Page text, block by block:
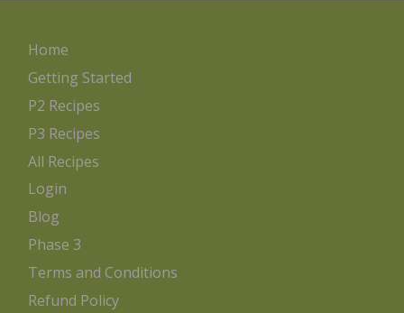
Home
Getting Started
P2 Recipes
P3 Recipes
All Recipes
Login
Blog
Phase 3
Terms and Conditions
Refund Policy